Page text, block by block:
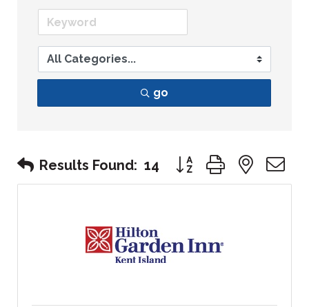
go
Results Found: 14 Button group with